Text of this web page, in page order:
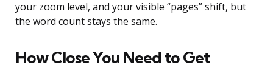
your zoom level, and your visible “pages” shift, but
the word count stays the same.
How Close You Need to Get